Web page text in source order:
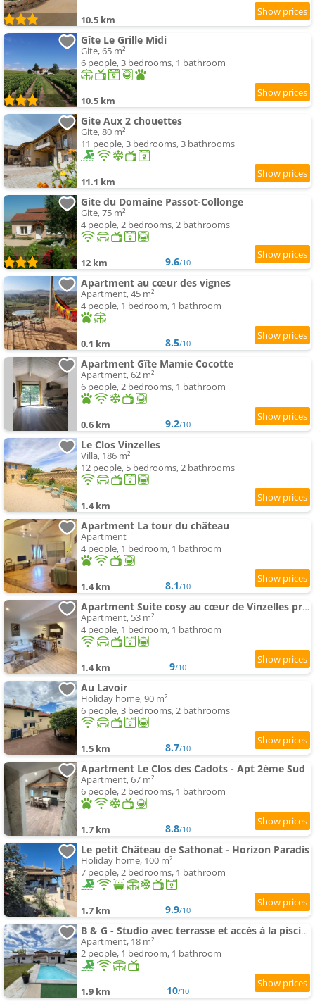
10.5 km
Gîte Le Grille Midi
Gite, 65 m²
6 people, 3 bedrooms, 1 bathroom
10.5 km
Gite Aux 2 chouettes
Gite, 80 m²
11 people, 3 bedrooms, 3 bathrooms
11.1 km
Gite du Domaine Passot-Collonge
Gite, 75 m²
4 people, 2 bedrooms, 2 bathrooms
12 km 9.6/10
Apartment au cœur des vignes
Apartment, 45 m²
4 people, 1 bedroom, 1 bathroom
0.1 km 8.5/10
Apartment Gîte Mamie Cocotte
Apartment, 62 m²
6 people, 2 bedrooms, 1 bathroom
0.6 km 9.2/10
Le Clos Vinzelles
Villa, 186 m²
12 people, 5 bedrooms, 2 bathrooms
1.4 km
Apartment La tour du château
Apartment
4 people, 1 bedroom, 1 bathroom
1.4 km 8.1/10
Apartment Suite cosy au cœur de Vinzelles proche Mâcon Tout équipé avec salon d'extérieur
Apartment, 53 m²
4 people, 1 bedroom, 1 bathroom
1.4 km 9/10
Au Lavoir
Holiday home, 90 m²
6 people, 3 bedrooms, 2 bathrooms
1.5 km 8.7/10
Apartment Le Clos des Cadots - Apt 2ème Sud
Apartment, 67 m²
6 people, 2 bedrooms, 1 bathroom
1.7 km 8.8/10
Le petit Château de Sathonat - Horizon Paradis
Holiday home, 100 m²
7 people, 2 bedrooms, 1 bathroom
1.7 km 9.9/10
B & G - Studio avec terrasse et accès à la piscine
Apartment, 18 m²
2 people, 1 bedroom, 1 bathroom
1.9 km 10/10